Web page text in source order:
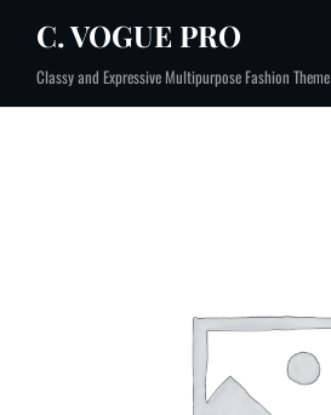
content
C. VOGUE PRO
Classy and Expressive Multipurpose Fashion Theme